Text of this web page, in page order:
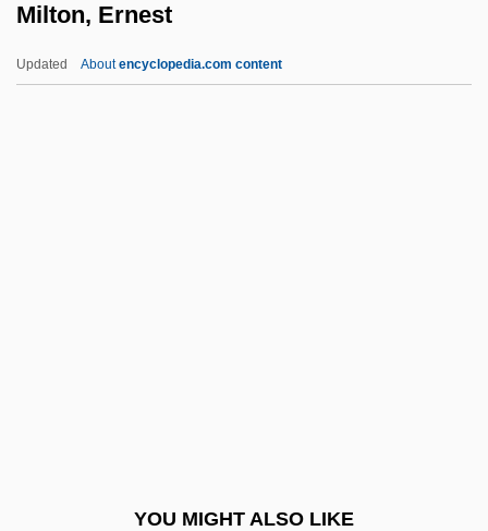
Milton, Ernest
Updated Aboutencyclopedia.com content
YOU MIGHT ALSO LIKE
Milpitas
Milosz: Nobel Lecture, 8 December 1980